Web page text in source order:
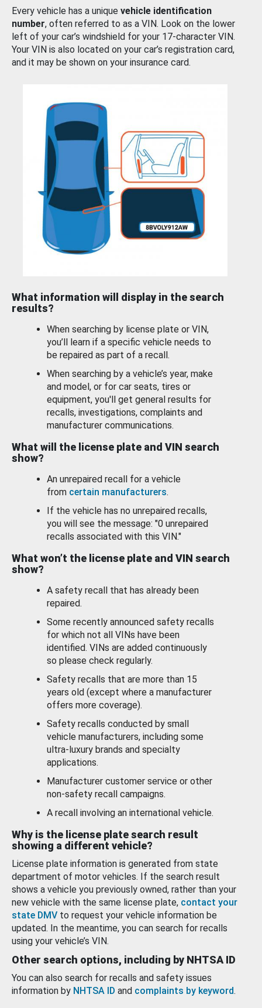
Every vehicle has a unique vehicle identification
number, often referred to as a VIN. Look on the lower
left of your car’s windshield for your 17-character VIN.
Your VIN is also located on your car’s registration card,
and it may be shown on your insurance card.
What information will display in the search
results?
When searching by license plate or VIN,
you’ll learn if a specific vehicle needs to
be repaired as part of a recall.
When searching by a vehicle’s year, make
and model, or for car seats, tires or
equipment, you'll get general results for
recalls, investigations, complaints and
manufacturer communications.
What will the license plate and VIN search
show?
An unrepaired recall for a vehicle
from certain manufacturers.
If the vehicle has no unrepaired recalls,
you will see the message: "0 unrepaired
recalls associated with this VIN."
What won’t the license plate and VIN search
show?
A safety recall that has already been
repaired.
Some recently announced safety recalls
for which not all VINs have been
identified. VINs are added continuously
so please check regularly.
Safety recalls that are more than 15
years old (except where a manufacturer
offers more coverage).
Safety recalls conducted by small
vehicle manufacturers, including some
ultra-luxury brands and specialty
applications.
Manufacturer customer service or other
non-safety recall campaigns.
A recall involving an international vehicle.
Why is the license plate search result
showing a different vehicle?
License plate information is generated from state
department of motor vehicles. If the search result
shows a vehicle you previously owned, rather than your
new vehicle with the same license plate, contact your
state DMV to request your vehicle information be
updated. In the meantime, you can search for recalls
using your vehicle’s VIN.
Other search options, including by NHTSA ID
You can also search for recalls and safety issues
information by NHTSA ID and complaints by keyword.